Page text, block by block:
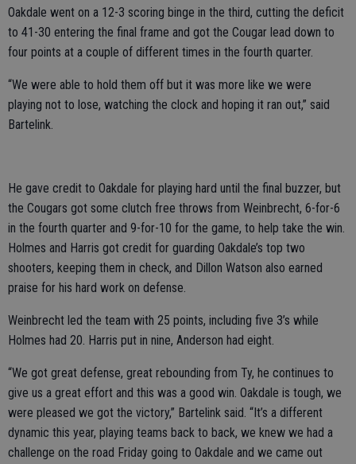
Oakdale went on a 12-3 scoring binge in the third, cutting the deficit
to 41-30 entering the final frame and got the Cougar lead down to
four points at a couple of different times in the fourth quarter.
“We were able to hold them off but it was more like we were
playing not to lose, watching the clock and hoping it ran out,” said
Bartelink.
He gave credit to Oakdale for playing hard until the final buzzer, but
the Cougars got some clutch free throws from Weinbrecht, 6-for-6
in the fourth quarter and 9-for-10 for the game, to help take the win.
Holmes and Harris got credit for guarding Oakdale’s top two
shooters, keeping them in check, and Dillon Watson also earned
praise for his hard work on defense.
Weinbrecht led the team with 25 points, including five 3’s while
Holmes had 20. Harris put in nine, Anderson had eight.
“We got great defense, great rebounding from Ty, he continues to
give us a great effort and this was a good win. Oakdale is tough, we
were pleased we got the victory,” Bartelink said. “It’s a different
dynamic this year, playing teams back to back, we knew we had a
challenge on the road Friday going to Oakdale and we came out